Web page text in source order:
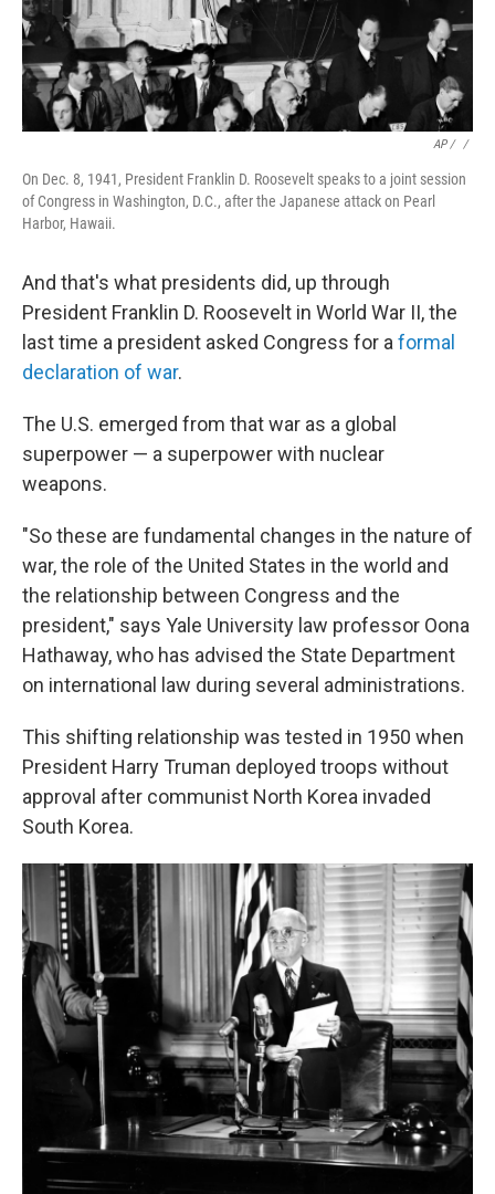
AP / ‎ /
On Dec. 8, 1941, President Franklin D. Roosevelt speaks to a joint session
of Congress in Washington, D.C., after the Japanese attack on Pearl
Harbor, Hawaii.
And that's what presidents did, up through
President Franklin D. Roosevelt in World War II, the
last time a president asked Congress for a formal
declaration of war.
The U.S. emerged from that war as a global
superpower — a superpower with nuclear
weapons.
"So these are fundamental changes in the nature of
war, the role of the United States in the world and
the relationship between Congress and the
president," says Yale University law professor Oona
Hathaway, who has advised the State Department
on international law during several administrations.
This shifting relationship was tested in 1950 when
President Harry Truman deployed troops without
approval after communist North Korea invaded
South Korea.